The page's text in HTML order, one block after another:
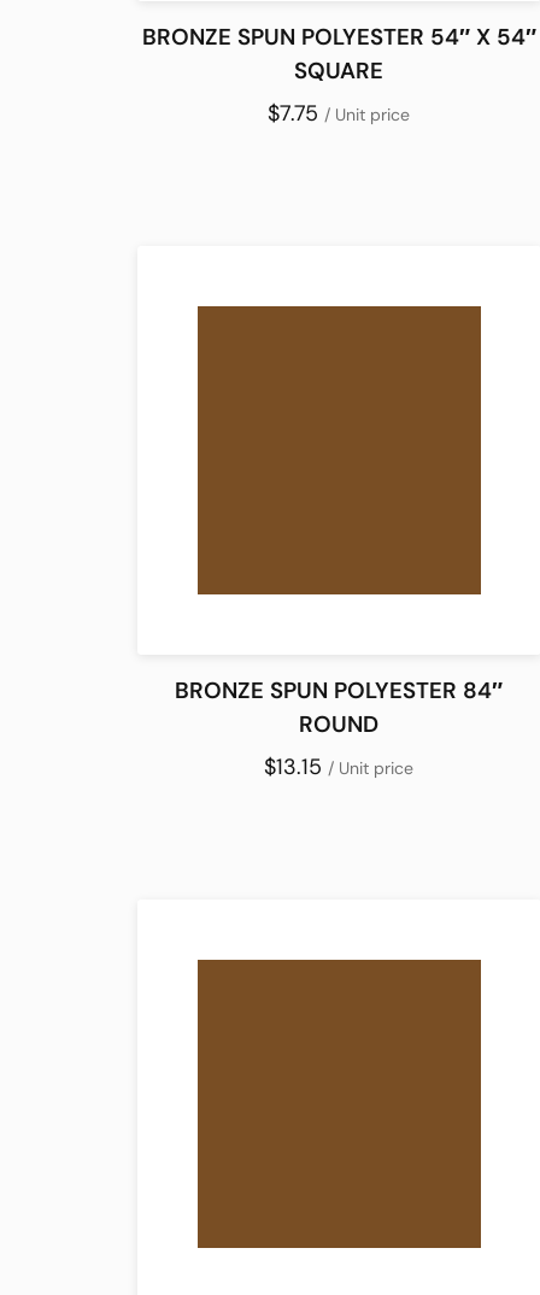
BRONZE SPUN POLYESTER 54″ X 54″
SQUARE
$7.75/ Unit price
BRONZE SPUN POLYESTER 84″
ROUND
$13.15/ Unit price